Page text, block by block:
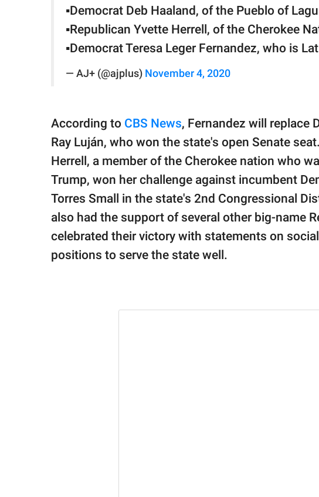
▪️Democrat Deb Haaland, of the Pueblo of
▪️Republican Yvette Herrell, of the Cherokee
▪️Democrat Teresa Leger Fernandez, who is
— AJ+ (@ajplus) November 4, 2020
According to CBS News, Fernandez will replace
Ray Luján, who won the state's open Senate
Herrell, a member of the Cherokee nation who
Trump, won her challenge against incumbent
Torres Small in the state's 2nd Congressional
also had the support of several other big-name
celebrated their victory with statements on
positions to serve the state well.